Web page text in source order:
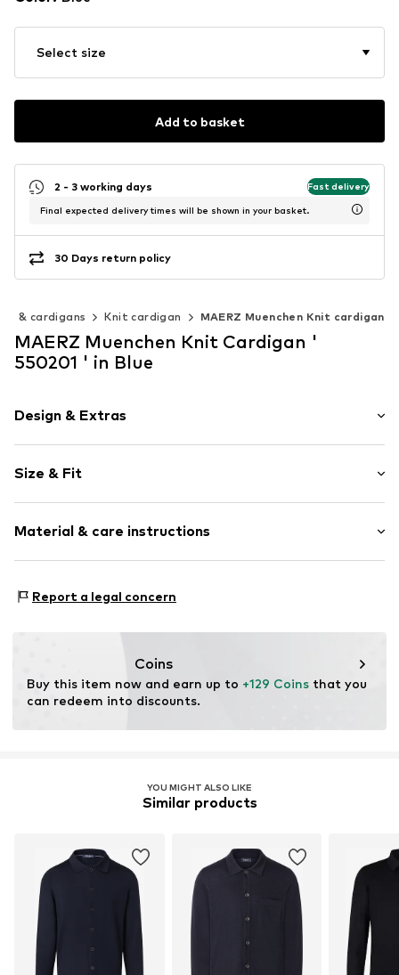
Select size
Add to basket
2 - 3 working days Fast delivery
Final expected delivery times will be shown in your basket.
30 Days return policy
& cardigans Knit cardigan MAERZ Muenchen Knit cardigan
MAERZ Muenchen Knit Cardigan '
550201 ' in Blue
Design & Extras
Cotton
Polo neck
Button front
Size & Fit
Length: Normal length
Style fit: Normal fit
Size Chart
Material & care instructions
Type of material: Fine knit
Report a legal concern
Coins
Buy this item now and earn up to +129 Coins that you
can redeem into discounts.
YOU MIGHT ALSO LIKE
Similar products